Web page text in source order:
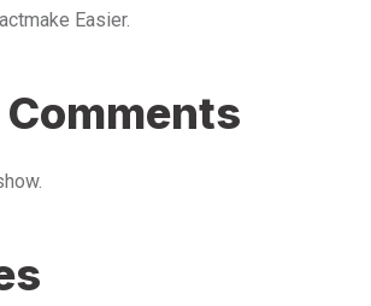
Easier.